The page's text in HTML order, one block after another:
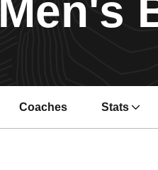
Men's
Coaches
Opens in a new window
Stats